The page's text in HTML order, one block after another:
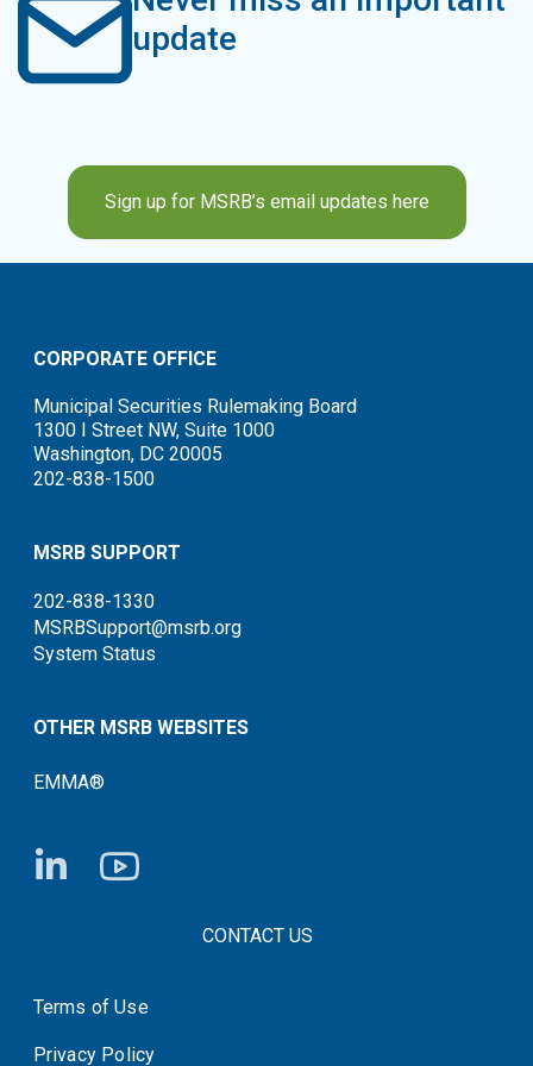
update
Sign up for MSRB’s email updates here
CORPORATE OFFICE
Municipal Securities Rulemaking Board
1300 I Street NW, Suite 1000
Washington, DC 20005
202-838-1500
MSRB SUPPORT
202-838-1330
MSRBSupport@msrb.org
System Status
OTHER MSRB WEBSITES
EMMA®
FOOTER CONTACT LINKSCONTACT US
System Status
Terms of Use
Privacy Policy